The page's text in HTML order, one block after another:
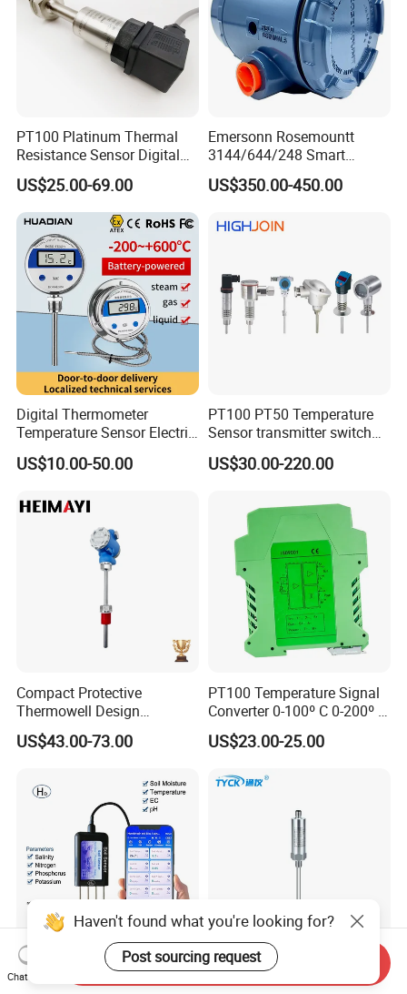
PT100 Platinum Thermal
Resistance Sensor Digital
Display Integrated
Temperature Transmitter
US$25.00-69.00
Emersonn Rosemountt
3144/644/248 Smart
Temperature Sensor
Pressure Transmitter for
US$350.00-450.00
Digital Thermometer
Temperature Sensor Electric
Digital Food Thermometer
Industrial Thermometer 600
Thermometer
US$10.00-50.00
PT100 PT50 Temperature
Sensor transmitter switch
exd site display accurate 4-
20mA hart
US$30.00-220.00
Compact Protective
Thermowell Design
Insertion Probe Sensor
Digital Signal Output
US$43.00-73.00
PT100 Temperature Signal
Converter 0-100º C 0-200º C
0-500º C
US$23.00-25.00
Portable 8 in 1 Soil Nutrient
Tester Moisture
Ty862 Hirschmann
Integrated Temperature
Haven't found what you're looking for?
Post sourcing request
Chat Now
Send Inquiry